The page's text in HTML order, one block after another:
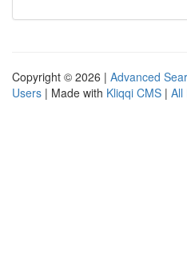
Copyright © 2026 | Advanced
Users | Made with Kliqqi CMS | All